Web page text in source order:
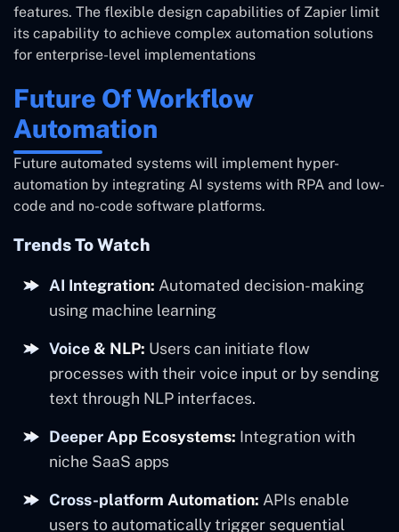
features. The flexible design capabilities of Zapier limit
its capability to achieve complex automation solutions
for enterprise-level implementations
Future Of Workflow
Automation
Future automated systems will implement hyper-
automation by integrating AI systems with RPA and low-
code and no-code software platforms.
Trends To Watch
AI Integration: Automated decision-making
using machine learning
Voice & NLP: Users can initiate flow
processes with their voice input or by sending
text through NLP interfaces.
Deeper App Ecosystems: Integration with
niche SaaS apps
Cross-platform Automation: APIs enable
users to automatically trigger sequential